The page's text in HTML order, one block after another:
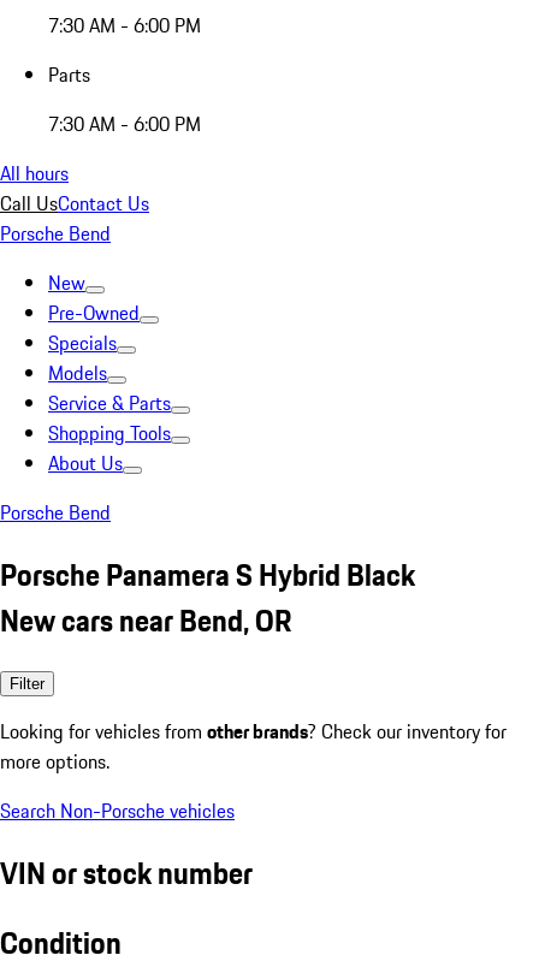
7:30 AM - 6:00 PM
Parts
7:30 AM - 6:00 PM
All hours
Call UsContact Us
Porsche Bend
New
Pre-Owned
Specials
Models
Service & Parts
Shopping Tools
About Us
Porsche Bend
Porsche Panamera S Hybrid Black
New cars near Bend, OR
Filter
Looking for vehicles from other brands? Check our inventory for
more options.
Search Non-Porsche vehicles
VIN or stock number
Condition